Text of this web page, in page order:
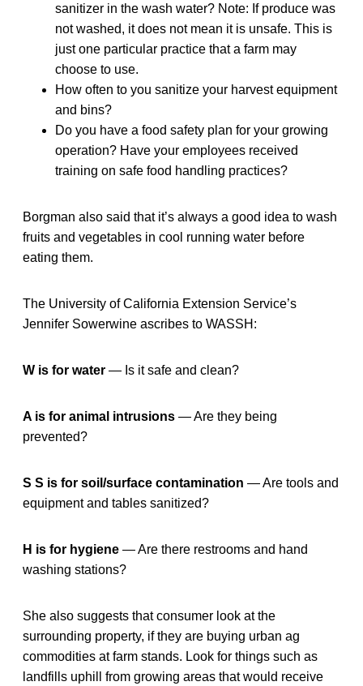
sanitizer in the wash water? Note: If produce was
not washed, it does not mean it is unsafe. This is
just one particular practice that a farm may
choose to use.
How often to you sanitize your harvest equipment
and bins?
Do you have a food safety plan for your growing
operation? Have your employees received
training on safe food handling practices?
Borgman also said that it’s always a good idea to wash
fruits and vegetables in cool running water before
eating them.
The University of California Extension Service’s
Jennifer Sowerwine ascribes to WASSH:
W is for water — Is it safe and clean?
A is for animal intrusions — Are they being
prevented?
S S is for soil/surface contamination — Are tools and
equipment and tables sanitized?
H is for hygiene — Are there restrooms and hand
washing stations?
She also suggests that consumer look at the
surrounding property, if they are buying urban ag
commodities at farm stands. Look for things such as
landfills uphill from growing areas that would receive